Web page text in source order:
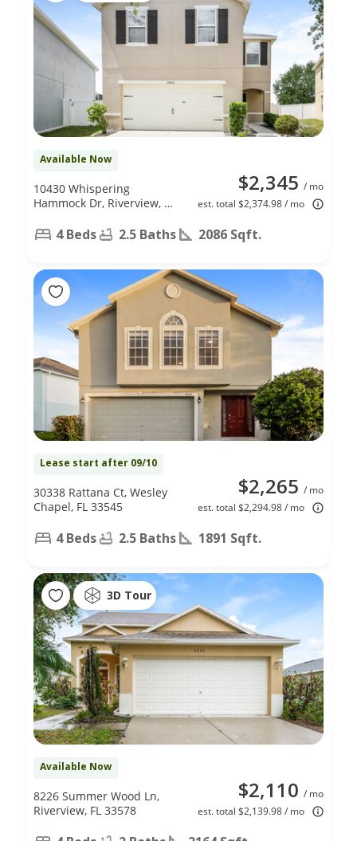
Available Now
$2,345 / mo
est. total $2,374.98 / mo
10430 Whispering
Hammock Dr, Riverview, FL
4 Beds 2.5 Baths 2086 Sqft.
Lease start after 09/10
$2,265 / mo
est. total $2,294.98 / mo
30338 Rattana Ct, Wesley
Chapel, FL 33545
4 Beds 2.5 Baths 1891 Sqft.
3D Tour
Available Now
$2,110 / mo
est. total $2,139.98 / mo
8226 Summer Wood Ln,
Riverview, FL 33578